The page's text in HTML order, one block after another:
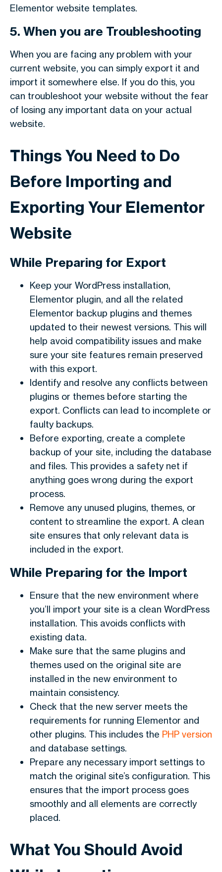
Elementor website templates.
5. When you are Troubleshooting
When you are facing any problem with your
current website, you can simply export it and
import it somewhere else. If you do this, you
can troubleshoot your website without the fear
of losing any important data on your actual
website.
Things You Need to Do
Before Importing and
Exporting Your Elementor
Website
While Preparing for Export
Keep your WordPress installation,
Elementor plugin, and all the related
Elementor backup plugins and themes
updated to their newest versions. This will
help avoid compatibility issues and make
sure your site features remain preserved
with this export.
Identify and resolve any conflicts between
plugins or themes before starting the
export. Conflicts can lead to incomplete or
faulty backups.
Before exporting, create a complete
backup of your site, including the database
and files. This provides a safety net if
anything goes wrong during the export
process.
Remove any unused plugins, themes, or
content to streamline the export. A clean
site ensures that only relevant data is
included in the export.
While Preparing for the Import
Ensure that the new environment where
you’ll import your site is a clean WordPress
installation. This avoids conflicts with
existing data.
Make sure that the same plugins and
themes used on the original site are
installed in the new environment to
maintain consistency.
Check that the new server meets the
requirements for running Elementor and
other plugins. This includes the PHP version
and database settings.
Prepare any necessary import settings to
match the original site’s configuration. This
ensures that the import process goes
smoothly and all elements are correctly
placed.
What You Should Avoid